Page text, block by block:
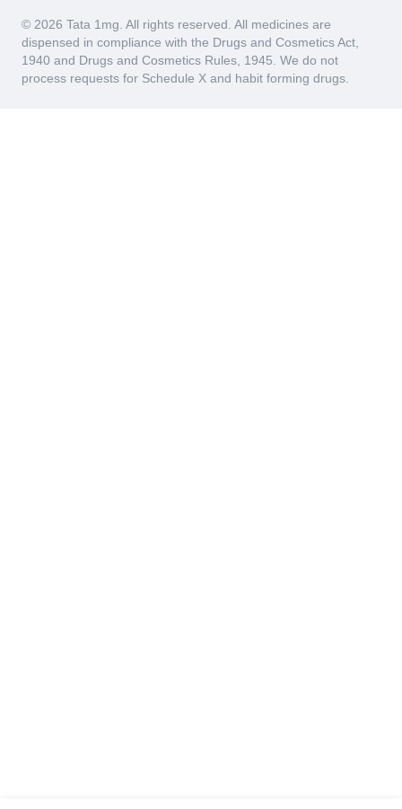
© 2026 Tata 1mg. All rights reserved. All medicines are
dispensed in compliance with the Drugs and Cosmetics Act,
1940 and Drugs and Cosmetics Rules, 1945. We do not
process requests for Schedule X and habit forming drugs.